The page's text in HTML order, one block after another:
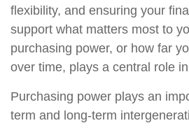
flexibility, and ensuring your
support what matters most to
purchasing power, or how far
over time, plays a central role
Purchasing power plays an
term and long-term